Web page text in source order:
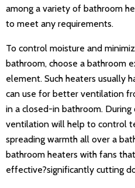
among a variety of bathroom
to meet any requirements.
To control moisture and
bathroom, choose a bathroom
element. Such heaters usually
can use for better ventilation
in a closed-in bathroom.
ventilation will help to control
spreading warmth all over a
bathroom heaters with fans
effective?significantly cutting